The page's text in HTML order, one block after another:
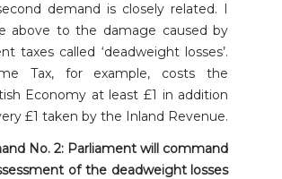
demand is closely related. I
above to the damage caused by
taxes called ‘deadweight losses’.
Tax, for example, costs the
Economy at least £1 in addition
£1 taken by the Inland Revenue.
No. 2: Parliament will command
of the deadweight losses